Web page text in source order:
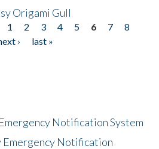
Origami Gull
1 2 3 4 5 6 7
8
›
last »
Notification System
Emergency Notification